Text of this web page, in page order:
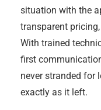
situation with the
transparent
With trained
first
never stranded for
exactly as it left.